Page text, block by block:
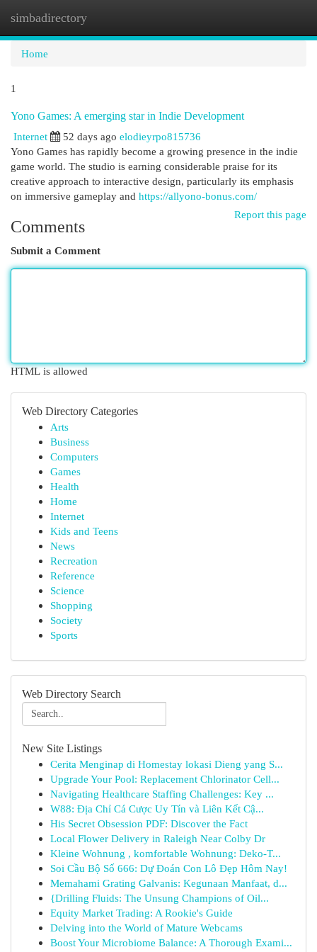
simbadirectory
Home
1
Yono Games: A emerging star in Indie Development
Internet
52 days ago elodieyrpo815736
Yono Games has rapidly become a growing presence in the indie
game world. The studio is earning considerable praise for its
creative approach to interactive design, particularly its emphasis
on immersive gameplay and https://allyono-bonus.com/
Report this page
Comments
Submit a Comment
HTML is allowed
Web Directory Categories
Arts
Business
Computers
Games
Health
Home
Internet
Kids and Teens
News
Recreation
Reference
Science
Shopping
Society
Sports
Web Directory Search
New Site Listings
Cerita Menginap di Homestay lokasi Dieng yang S...
Upgrade Your Pool: Replacement Chlorinator Cell...
Navigating Healthcare Staffing Challenges: Key ...
W88: Địa Chỉ Cá Cược Uy Tín và Liên Kết Cậ...
His Secret Obsession PDF: Discover the Fact
Local Flower Delivery in Raleigh Near Colby Dr
Kleine Wohnung , komfortable Wohnung: Deko-T...
Soi Cầu Bộ Số 666: Dự Đoán Con Lô Đẹp Hôm Nay!
Memahami Grating Galvanis: Kegunaan Manfaat, d...
{Drilling Fluids: The Unsung Champions of Oil...
Equity Market Trading: A Rookie's Guide
Delving into the World of Mature Webcams
Boost Your Microbiome Balance: A Thorough Exami...